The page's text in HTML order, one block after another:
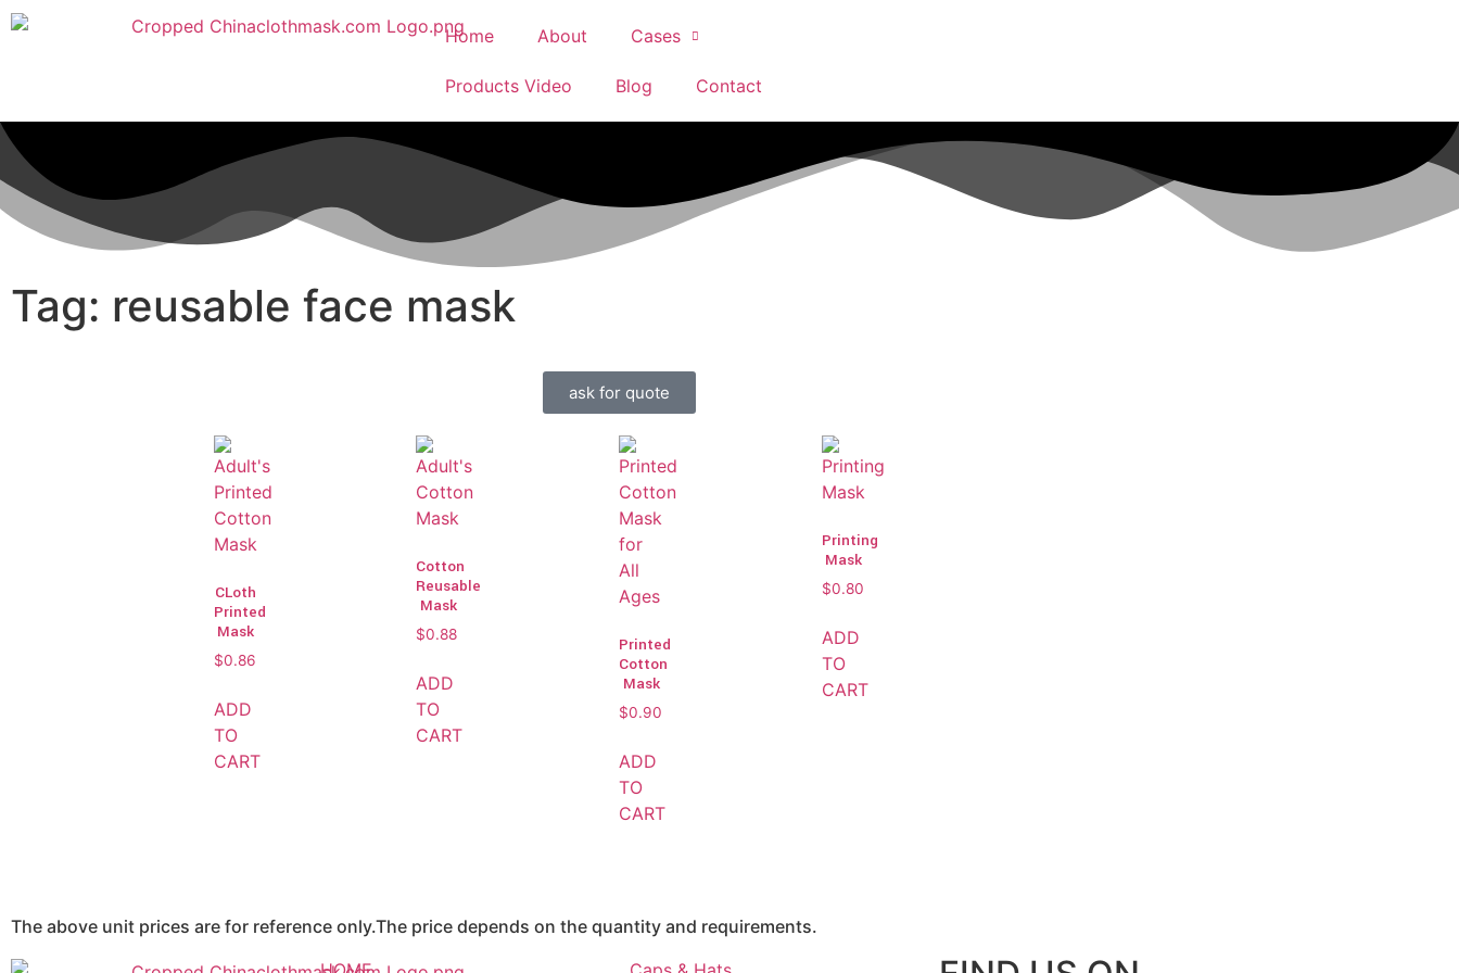
Home About Cases
Products Video Blog Contact
Tag: reusable face mask
ask for quote
CLoth
Printed
Mask
$0.86
ADD
TO
CART
Cotton
Reusable
Mask
$0.88
ADD
TO
CART
Printed
Cotton
Mask
$0.90
ADD
TO
CART
Printing
Mask
$0.80
ADD
TO
CART
The above unit prices are for reference only.The price depends on the quantity and requirements.